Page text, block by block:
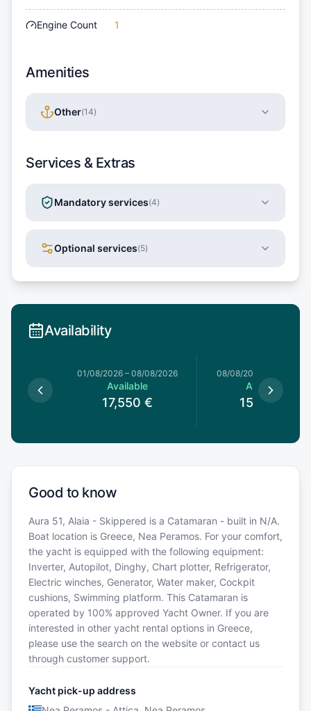
Engine Count 1
Amenities
Other(14)
Services & Extras
Mandatory services(4)
Optional services(5)
Availability
01/08/2026 – 08/08/2026
Available
17,550 €
08/08/2026
Available
15,600
Good to know
Aura 51, Alaia - Skippered is a Catamaran - built in N/A.
Boat location is Greece, Nea Peramos. For your comfort,
the yacht is equipped with the following equipment:
Inverter, Autopilot, Dinghy, Chart plotter, Refrigerator,
Electric winches, Generator, Water maker, Cockpit
cushions, Swimming platform. This Catamaran is
operated by 100% approved Yacht Owner. If you are
interested in other yacht rental options in Greece,
please use the search on the website or contact us
through customer support.
Yacht pick-up address